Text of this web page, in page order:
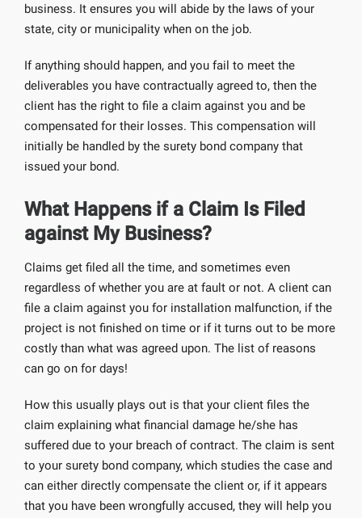
business. It ensures you will abide by the laws of your
state, city or municipality when on the job.
If anything should happen, and you fail to meet the
deliverables you have contractually agreed to, then the
client has the right to file a claim against you and be
compensated for their losses. This compensation will
initially be handled by the surety bond company that
issued your bond.
What Happens if a Claim Is Filed
against My Business?
Claims get filed all the time, and sometimes even
regardless of whether you are at fault or not. A client can
file a claim against you for installation malfunction, if the
project is not finished on time or if it turns out to be more
costly than what was agreed upon. The list of reasons
can go on for days!
How this usually plays out is that your client files the
claim explaining what financial damage he/she has
suffered due to your breach of contract. The claim is sent
to your surety bond company, which studies the case and
can either directly compensate the client or, if it appears
that you have been wrongfully accused, they will help you